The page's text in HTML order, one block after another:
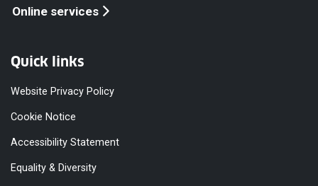
Online services
Quick links
Website Privacy Policy
Cookie Notice
Accessibility Statement
Equality & Diversity